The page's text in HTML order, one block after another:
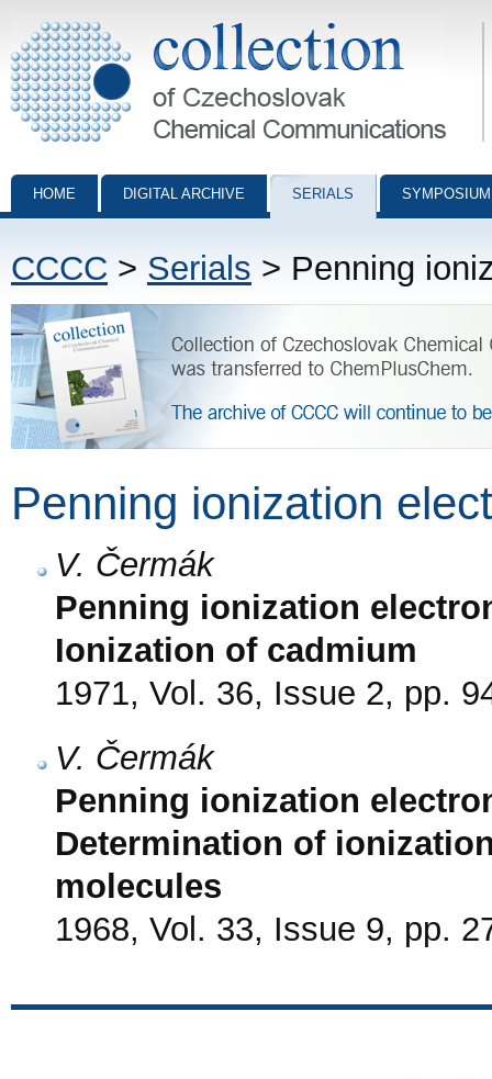
Collection of Czechoslovak Chemical Communications - digital
HOME DIGITAL ARCHIVE SERIALS
CCCC > Serials > Penning
Penning ionization
V. Čermák
Penning ionization
Ionization of cadmium
1971, Vol. 36, Issue 2, pp.
V. Čermák
Penning ionization
Determination of
molecules
1968, Vol. 33, Issue 9, pp.